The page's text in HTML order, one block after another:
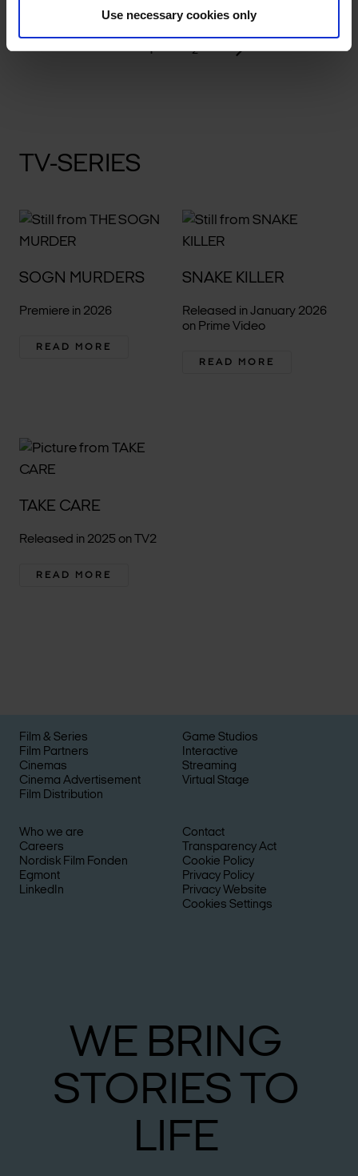
Use necessary cookies only
1 2
TV-SERIES
SOGN MURDERS
Premiere in 2026
READ MORE
SNAKE KILLER
Released in January 2026
on Prime Video
READ MORE
TAKE CARE
Released in 2025 on TV2
READ MORE
Film & Series
Film Partners
Cinemas
Cinema Advertisement
Film Distribution
Game Studios
Interactive
Streaming
Virtual Stage
Who we are
Careers
Nordisk Film Fonden
Egmont
LinkedIn
Contact
Transparency Act
Cookie Policy
Privacy Policy
Privacy Website
Cookies Settings
WE BRING
STO­RIES TO
LIFE